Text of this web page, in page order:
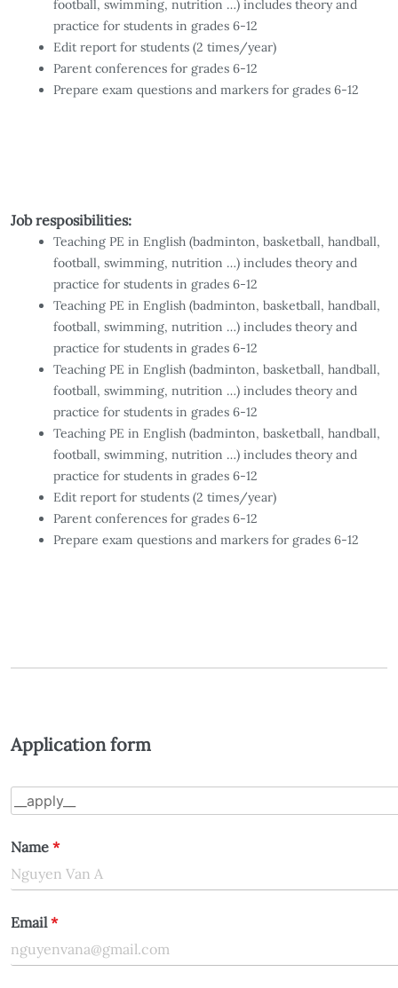
football, swimming, nutrition …) includes theory and
practice for students in grades 6-12
Edit report for students (2 times/year)
Parent conferences for grades 6-12
Prepare exam questions and markers for grades 6-12
Job resposibilities:
Teaching PE in English (badminton, basketball, handball,
football, swimming, nutrition …) includes theory and
practice for students in grades 6-12
Teaching PE in English (badminton, basketball, handball,
football, swimming, nutrition …) includes theory and
practice for students in grades 6-12
Teaching PE in English (badminton, basketball, handball,
football, swimming, nutrition …) includes theory and
practice for students in grades 6-12
Teaching PE in English (badminton, basketball, handball,
football, swimming, nutrition …) includes theory and
practice for students in grades 6-12
Edit report for students (2 times/year)
Parent conferences for grades 6-12
Prepare exam questions and markers for grades 6-12
Application form
Name *
Email*